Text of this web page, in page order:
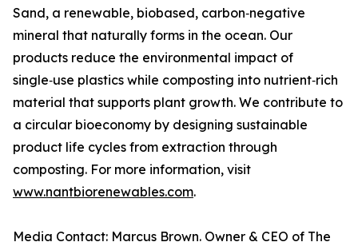
Sand, a renewable, biobased, carbon‑negative
mineral that naturally forms in the ocean. Our
products reduce the environmental impact of
single‑use plastics while composting into nutrient‑rich
material that supports plant growth. We contribute to
a circular bioeconomy by designing sustainable
product life cycles from extraction through
composting. For more information, visit
www.nantbiorenewables.com.
Media Contact: Marcus Brown. Owner & CEO of The